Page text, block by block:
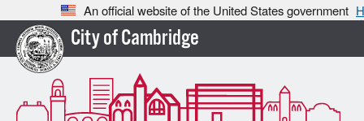
An official website of the United States government
City of Cambridge